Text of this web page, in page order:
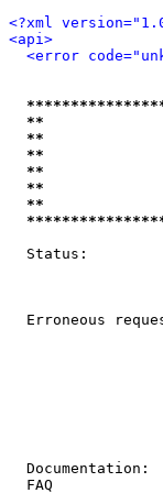
<?xml
<api>
<error
**
**
**
**
**
Status:
Erroneous